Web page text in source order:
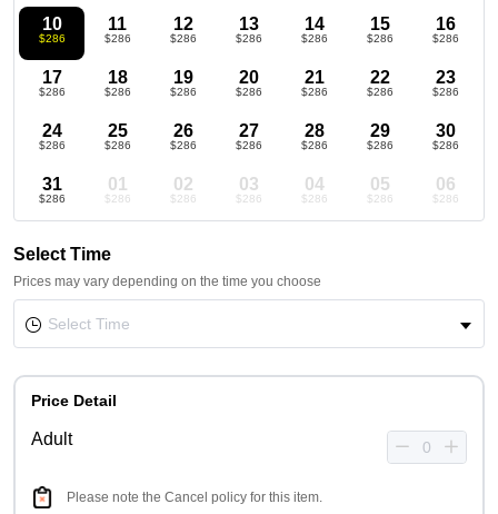
10
$286
11
$286
12
$286
13
$286
14
$286
15
$286
16
$286
17
$286
18
$286
19
$286
20
$286
21
$286
22
$286
23
$286
24
$286
25
$286
26
$286
27
$286
28
$286
29
$286
30
$286
31
$286
01
$286
02
$286
03
$286
04
$286
05
$286
06
$286
Select Time
Prices may vary depending on the time you choose
Price Detail
Adult
Please note the Cancel policy for this item.